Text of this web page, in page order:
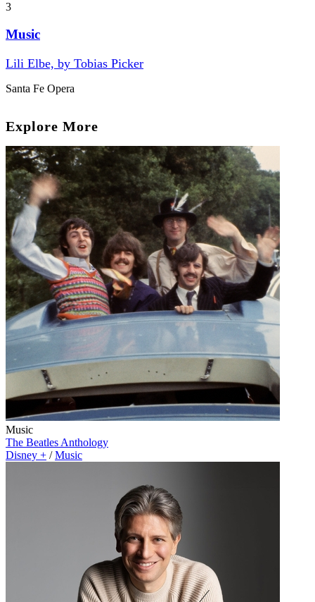
3
Music
Lili Elbe, by Tobias Picker
Santa Fe Opera
Explore More
Music
The Beatles Anthology
Disney + / Music